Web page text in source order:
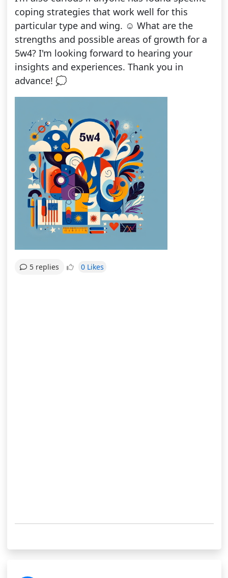
coping strategies that work well for this
particular type and wing. ☺️ What are the
strengths and possible areas of growth for a
5w4? I'm looking forward to hearing your
insights and experiences. Thank you in
advance! 💭
5 replies 0 Likes